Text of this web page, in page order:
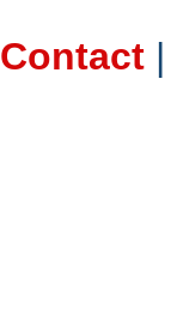
Contact |